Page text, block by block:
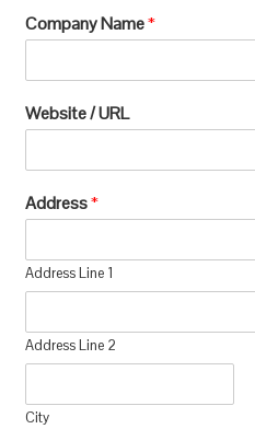
Company Name*
Website / URL
Address*
Address Line 1
Address Line 2
City